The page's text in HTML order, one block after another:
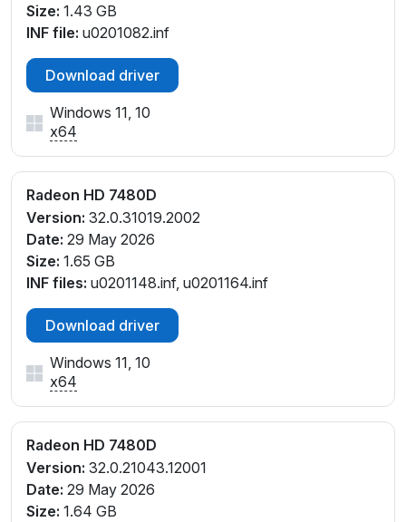
Size: 1.43 GB
INF file: u0201082.inf
Download driver
Windows 11, 10
x64
Radeon HD 7480D
Version: 32.0.31019.2002
Date: 29 May 2026
Size: 1.65 GB
INF files: u0201148.inf, u0201164.inf
Download driver
Windows 11, 10
x64
Radeon HD 7480D
Version: 32.0.21043.12001
Date: 29 May 2026
Size: 1.64 GB